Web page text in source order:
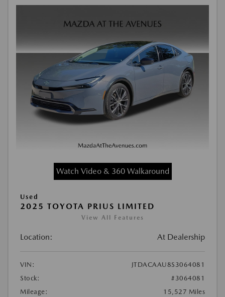
Watch Video & 360 Walkaround
Used
2025 TOYOTA PRIUS LIMITED
View All Features
Location: At Dealership
VIN:
JTDACAAU8S3064081
Stock:
#3064081
Mileage:
15,527 Miles